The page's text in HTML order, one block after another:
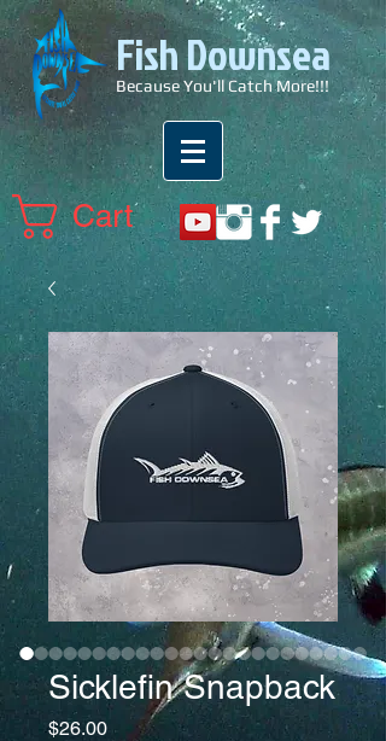
Fish Downsea
Because You'll Catch More!!!
Cart
Sicklefin Snapback
$26.00Price